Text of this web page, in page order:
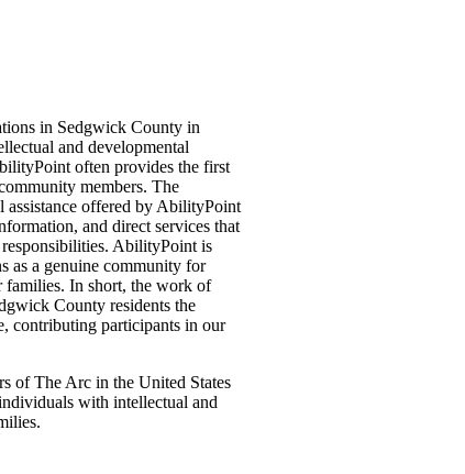
in Sedgwick County in
and developmental
often provides the first
members. The
assistance offered by AbilityPoint
and direct services that
AbilityPoint is
as a genuine community for
In short, the work of
County residents the
contributing participants in our
of The Arc in the United States
with intellectual and